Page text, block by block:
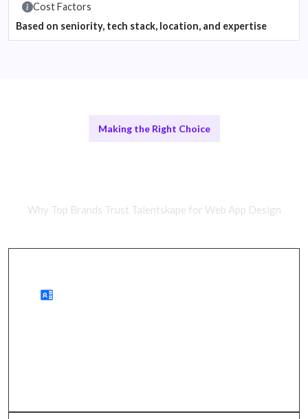
Cost Factors
Based on seniority, tech stack, location, and expertise
Making the Right Choice
Why Top Brands Trust Talentskape for Web App Design